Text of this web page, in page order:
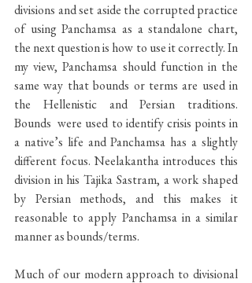
divisions and set aside the corrupted practice
of using Panchamsa as a standalone chart,
the next question is how to use it correctly. In
my view, Panchamsa should function in the
same way that bounds or terms are used in
the Hellenistic and Persian traditions.
Bounds  were used to identify crisis points in
a native’s life and Panchamsa has a slightly
different focus. Neelakantha introduces this
division in his Tajika Sastram, a work shaped
by Persian methods, and this makes it
reasonable to apply Panchamsa in a similar
manner as bounds/terms.
Much of our modern approach to divisional